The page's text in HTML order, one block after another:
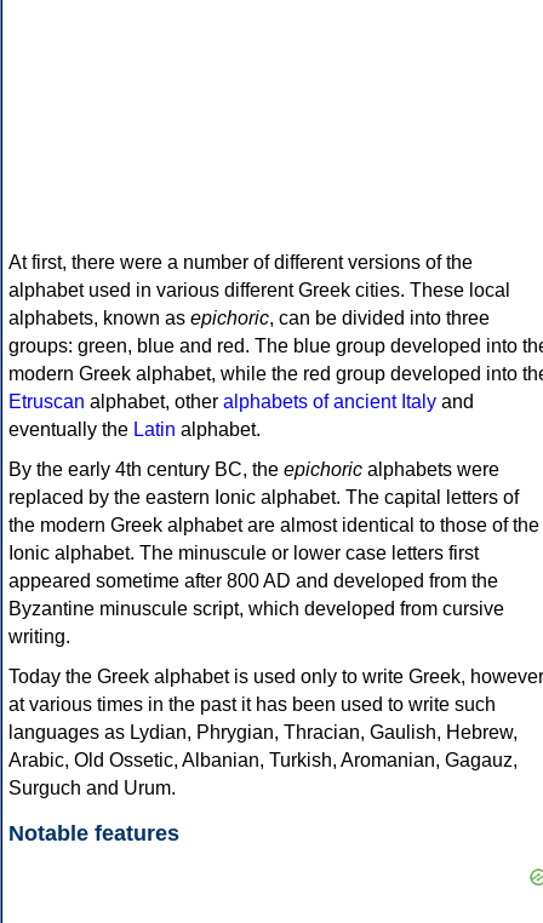
At first, there were a number of different versions of the
alphabet used in various different Greek cities. These local
alphabets, known as epichoric, can be divided into three
groups: green, blue and red. The blue group developed into
modern Greek alphabet, while the red group developed into
Etruscan alphabet, other alphabets of ancient Italy and
eventually the Latin alphabet.
By the early 4th century BC, the epichoric alphabets were
replaced by the eastern Ionic alphabet. The capital letters of
the modern Greek alphabet are almost identical to those of the
Ionic alphabet. The minuscule or lower case letters first
appeared sometime after 800 AD and developed from the
Byzantine minuscule script, which developed from cursive
writing.
Today the Greek alphabet is used only to write Greek, however
at various times in the past it has been used to write such
languages as Lydian, Phrygian, Thracian, Gaulish, Hebrew,
Arabic, Old Ossetic, Albanian, Turkish, Aromanian, Gagauz,
Surguch and Urum.
Notable features